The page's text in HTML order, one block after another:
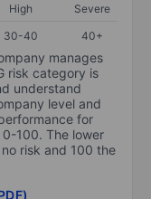
High
Severe
30-40 40+
manages
risk category is
understand
level and
for
100. The lower
risk and 100 the